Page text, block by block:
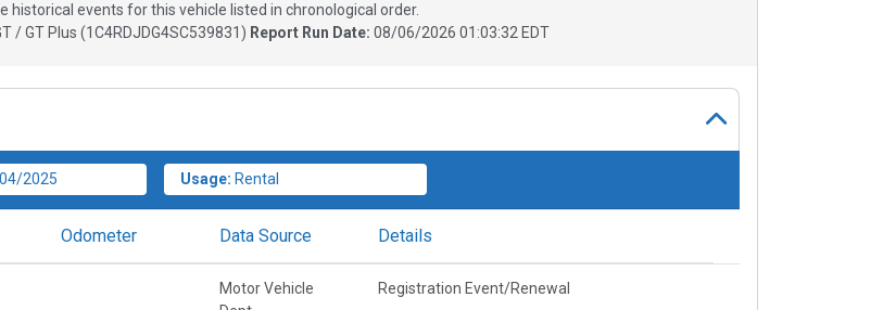
historical events for this vehicle listed in chronological order.
/ GT Plus (1C4RDJDG4SC539831 ) Report Run Date: 08/06/2026 01:03:32 EDT
04/2025 Usage: Rental
Odometer Data Source Details
Motor Vehicle
Registration Event/Renewal